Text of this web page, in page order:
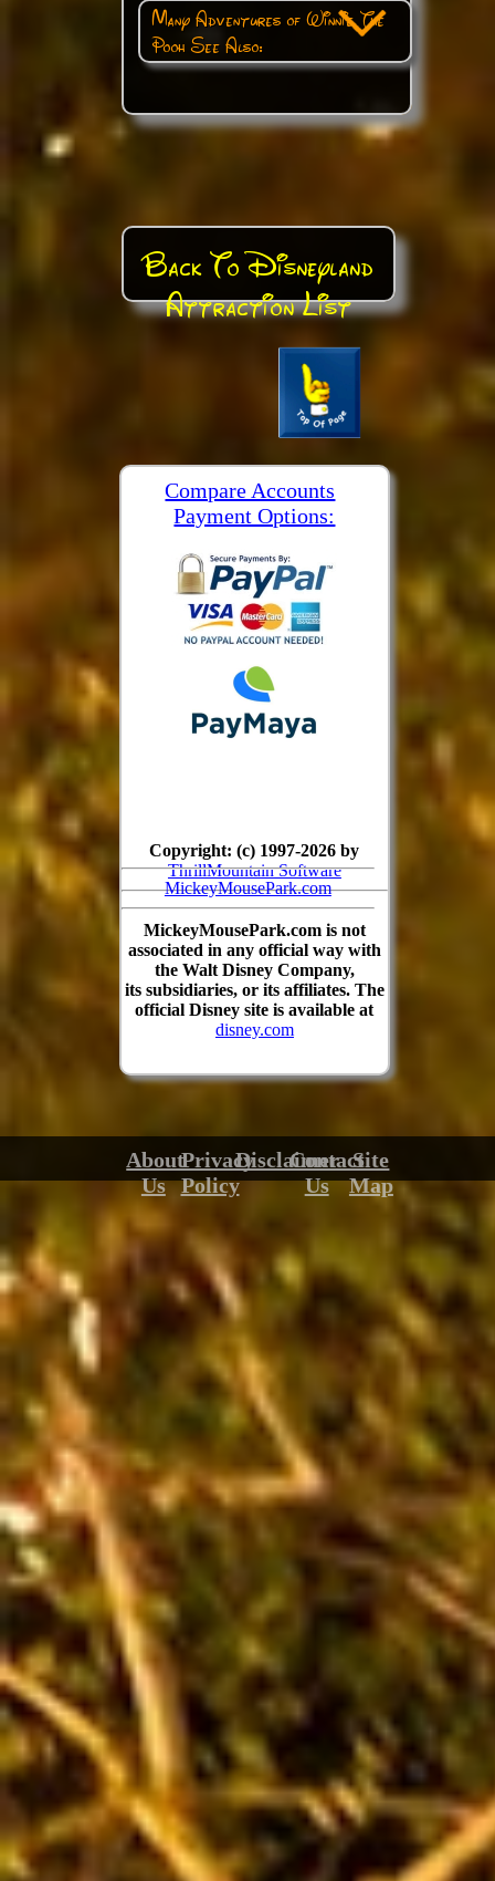
Many Adventures of Winnie The
Pooh See Also:
Back To Disneyland
Attraction List
Compare Accounts
Payment Options:
MickeyMousePark.com
Copyright: (c) 1997-2026 by
ThrillMountain Software
MickeyMousePark.com is not
associated in any official way with
the Walt Disney Company,
its subsidiaries, or its affiliates. The
official Disney site is available at
disney.com
About
Us
Privacy
Policy
Disclaimer
Contact
Us
Site
Map